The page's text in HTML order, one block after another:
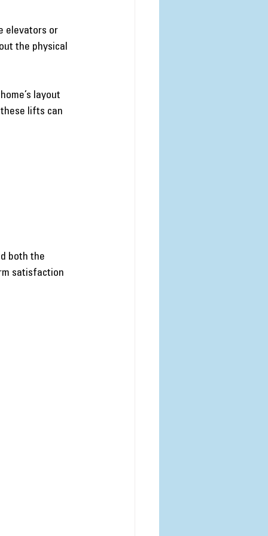
elevators or
the physical
layout
lifts can
both the
satisfaction